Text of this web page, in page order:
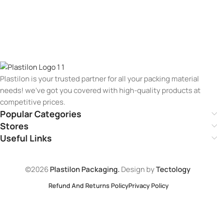
Plastilon is your trusted partner for all your packing material
needs! we’ve got you covered with high-quality products at
competitive prices.
Popular Categories
Stores
Useful Links
©2026Plastilon Packaging. Design byTectology
Refund And Returns PolicyPrivacy Policy